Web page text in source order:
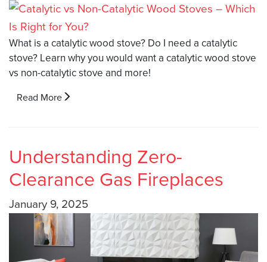
What is a catalytic wood stove? Do I need a catalytic
stove? Learn why you would want a catalytic wood stove
vs non-catalytic stove and more!
Read More
Understanding Zero-
Clearance Gas Fireplaces
January 9, 2025